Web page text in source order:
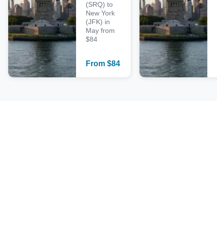
(SRQ) to
New York
(JFK) in
May from
$84
From $84